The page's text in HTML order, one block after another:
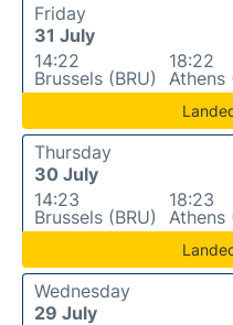
Friday
31 July
14:22
Brussels (BRU)
18:22
Athens
Thursday
30 July
14:23
Brussels (BRU)
18:23
Athens
Wednesday
29 July